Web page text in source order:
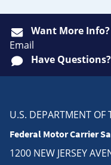
Want More Info?
Email
Have Questions?
U.S. DEPARTMENT OF
Federal Motor Carrier
1200 NEW JERSEY